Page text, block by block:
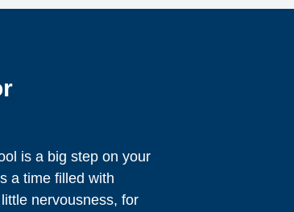
is a big step on your
a time filled with
nervousness, for